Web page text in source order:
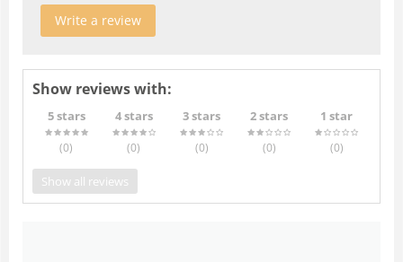
Write a review
Show reviews with:
5 stars
(0)
4 stars
(0)
3 stars
(0)
2 stars
(0)
1 star
(0)
Show all reviews